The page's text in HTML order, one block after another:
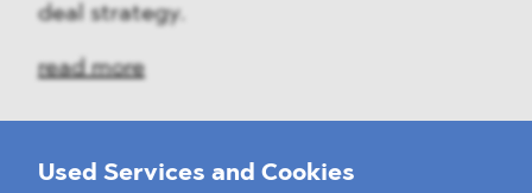
Used Services and Cookies
deal strategy.
read more